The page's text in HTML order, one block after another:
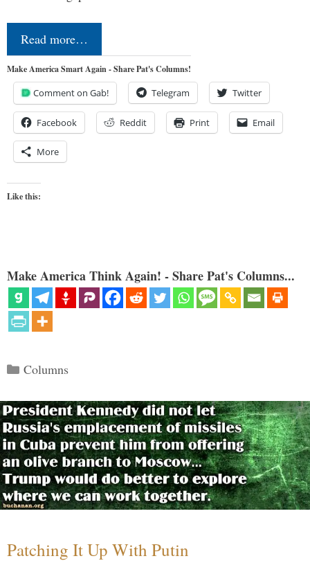
Read more…
Make America Smart Again - Share Pat's Columns!
Comment on Gab! Telegram Twitter
Facebook Reddit Print Email
More
Like this:
Make America Think Again! - Share Pat's Columns...
Categories
Columns
Patching It Up With Putin